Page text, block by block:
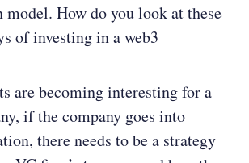
How do you look at these
of investing in a web3
are becoming interesting for a
if the company goes into
there needs to be a strategy